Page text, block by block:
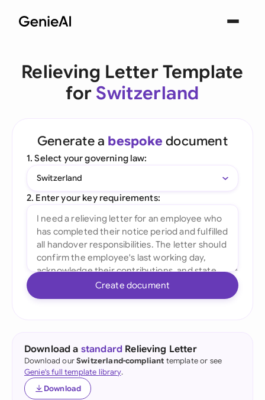
Relieving Letter Template
for Switzerland
Generate a bespoke document
1. Select your governing law:
Switzerland
2. Enter your key requirements:
Create document
Download a standard Relieving Letter
Download ourSwitzerland-compliant template or see
Genie's full template library.
Download